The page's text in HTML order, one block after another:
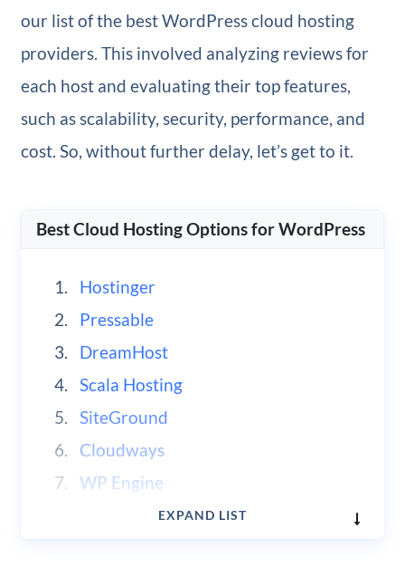
our list of the best WordPress cloud hosting
providers. This involved analyzing reviews for
each host and evaluating their top features,
such as scalability, security, performance, and
cost. So, without further delay, let’s get to it.
Best Cloud Hosting Options for WordPress
Hostinger
Pressable
DreamHost
Scala Hosting
SiteGround
Cloudways
WP Engine
EXPAND LIST